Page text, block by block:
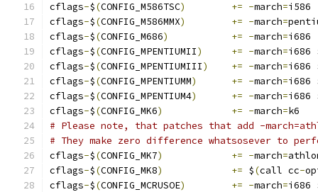
cflags-$(CONFIG_M586TSC) += -march=i586
cflags-$(CONFIG_M586MMX) += -march=
cflags-$(CONFIG_M686) += -march=i686
cflags-$(CONFIG_MPENTIUMII) += -march=i686
cflags-$(CONFIG_MPENTIUMIII) += -march=i686
cflags-$(CONFIG_MPENTIUMM) += -march=i686
cflags-$(CONFIG_MPENTIUM4) += -march=i686
cflags-$(CONFIG_MK6) += -march=k6
# Please note, that patches that add -
# They make zero difference whatsosever to
cflags-$(CONFIG_MK7) += -march=
cflags-$(CONFIG_MK8) += $(call cc-
cflags-$(CONFIG_MCRUSOE) += -march=i686